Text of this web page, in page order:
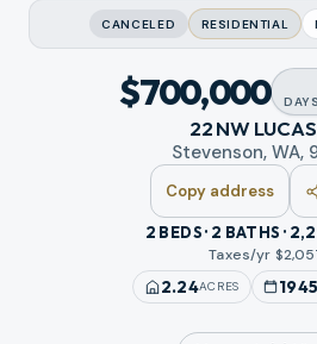
CANCELED RESIDENTIAL
$700,000 DAYS
22 NW
Stevenson, WA,
Copy address
2 BEDS · 2 BATHS ·
Taxes/yr $
2.24ACRES 1945